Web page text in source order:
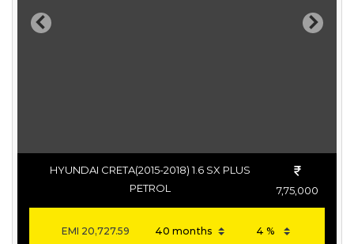
Previous Next
HYUNDAI CRETA(2015-2018) 1.6 SX PLUS
PETROL
7,75,000
EMI 20,727.59